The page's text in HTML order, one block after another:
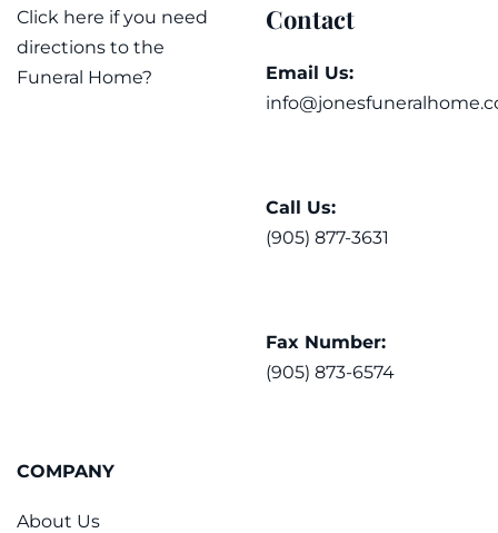
Click here if you need
directions to the
Funeral Home?
Contact
Email Us:
Call Us:
(905) 877-3631
Fax Number:
(905) 873-6574
COMPANY
About Us